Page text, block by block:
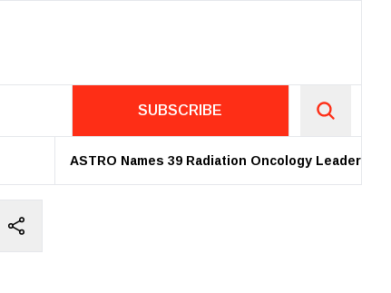
SUBSCRIBE
ASTRO Names 39 Radiation Oncology Leaders as